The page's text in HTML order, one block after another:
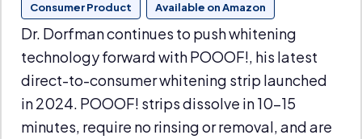
Consumer Product Available on Amazon
Dr. Dorfman continues to push whitening
technology forward with POOOF!, his latest
direct-to-consumer whitening strip launched
in 2024. POOOF! strips dissolve in 10–15
minutes, require no rinsing or removal, and are